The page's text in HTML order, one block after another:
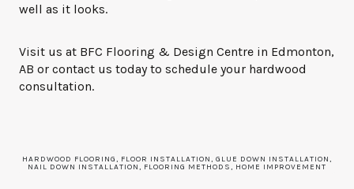
well as it looks.
Visit us at BFC Flooring & Design Centre in Edmonton,
AB or contact us today to schedule your hardwood
consultation.
HARDWOOD FLOORING, FLOOR INSTALLATION, GLUE DOWN INSTALLATION,
NAIL DOWN INSTALLATION, FLOORING METHODS, HOME IMPROVEMENT